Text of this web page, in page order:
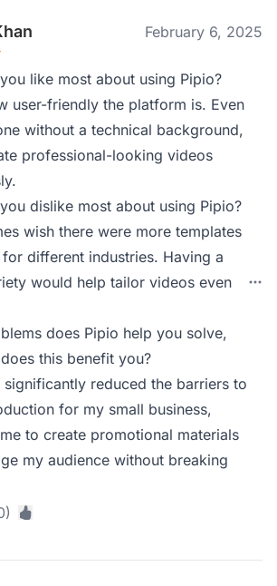
February 6, 2025
like most about using Pipio?
user-friendly the platform is. Even
without a technical background,
professional-looking videos
dislike most about using Pipio?
wish there were more templates
different industries. Having a
would help tailor videos even
does Pipio help you solve,
this benefit you?
significantly reduced the barriers to
for my small business,
to create promotional materials
my audience without breaking